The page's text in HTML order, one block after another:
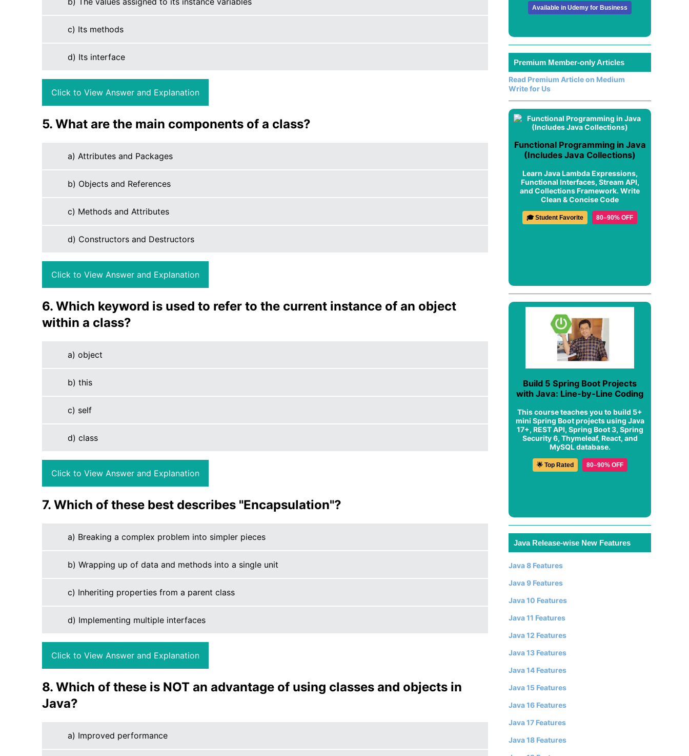
c) Its methods
d) Its interface
Click to View Answer and Explanation
5. What are the main components of a class?
a) Attributes and Packages
b) Objects and References
c) Methods and Attributes
d) Constructors and Destructors
Click to View Answer and Explanation
6. Which keyword is used to refer to the current instance of an object
within a class?
a) object
b) this
c) self
d) class
Click to View Answer and Explanation
7. Which of these best describes "Encapsulation"?
a) Breaking a complex problem into simpler pieces
b) Wrapping up of data and methods into a single unit
c) Inheriting properties from a parent class
d) Implementing multiple interfaces
Click to View Answer and Explanation
8. Which of these is NOT an advantage of using classes and objects in
Java?
a) Improved performance
Available in Udemy for Business
Premium Member-only Articles
Read Premium Article on Medium
Write for Us
Functional Programming in Java
(Includes Java Collections)
Learn Java Lambda Expressions,
Functional Interfaces, Stream API,
and Collections Framework. Write
Clean & Concise Code
🎓 Student Favorite 80–90% OFF
Build 5 Spring Boot Projects
with Java: Line-by-Line Coding
This course teaches you to build 5+
mini Spring Boot projects using Java
17+, REST API, Spring Boot 3, Spring
Security 6, Thymeleaf, React, and
MySQL database.
🌟 Top Rated 80–90% OFF
Java Release-wise New Features
Java 8 Features
Java 9 Features
Java 10 Features
Java 11 Features
Java 12 Features
Java 13 Features
Java 14 Features
Java 15 Features
Java 16 Features
Java 17 Features
Java 18 Features